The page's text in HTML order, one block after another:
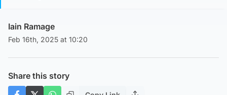
Iain Ramage
Feb 16th, 2025 at 10:20
Share this story